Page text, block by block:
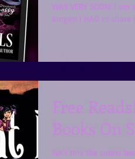
WAY VERY SOON! I
longer! I HAD to share
Free
Books On
Isn't this the cutest